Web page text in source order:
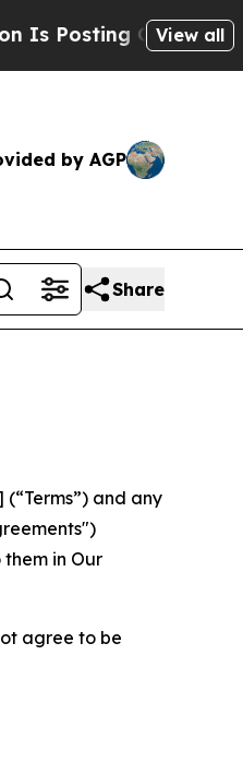
Cryptic BiblicalView all
by AGP
Share
(“Terms”) and any
in Our
agree to be